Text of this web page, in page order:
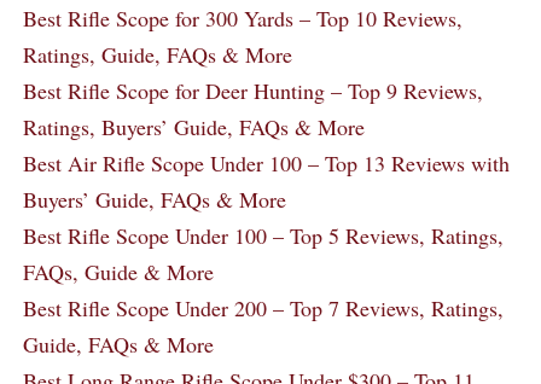
Best Rifle Scope for 300 Yards – Top 10 Reviews,
Ratings, Guide, FAQs & More
Best Rifle Scope for Deer Hunting – Top 9 Reviews,
Ratings, Buyers’ Guide, FAQs & More
Best Air Rifle Scope Under 100 – Top 13 Reviews with
Buyers’ Guide, FAQs & More
Best Rifle Scope Under 100 – Top 5 Reviews, Ratings,
FAQs, Guide & More
Best Rifle Scope Under 200 – Top 7 Reviews, Ratings,
Guide, FAQs & More